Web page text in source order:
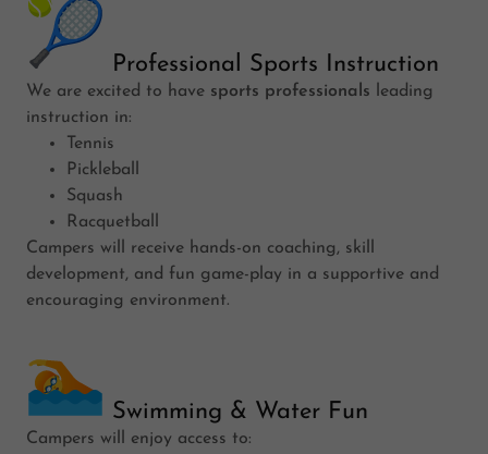
Professional Sports Instruction
We are excited to have sports professionals leading
instruction in:
Tennis
Pickleball
Squash
Racquetball
Campers will receive hands-on coaching, skill
development, and fun game-play in a supportive and
encouraging environment.
Swimming & Water Fun
Campers will enjoy access to: